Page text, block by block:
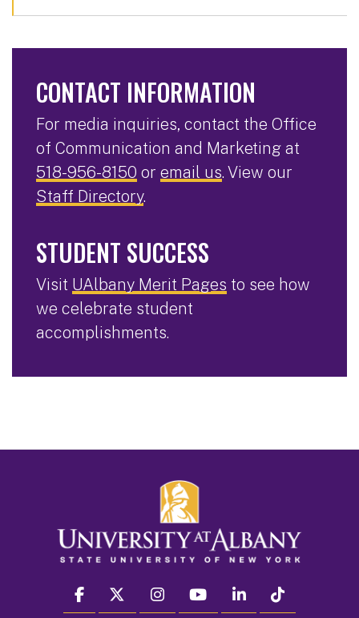
CONTACT INFORMATION
For media inquiries, contact the Office
of Communication and Marketing at
518-956-8150 or email us. View our
Staff Directory.
STUDENT SUCCESS
Visit UAlbany Merit Pages to see how
we celebrate student
accomplishments.
facebook twitter instagram youtube linkedin